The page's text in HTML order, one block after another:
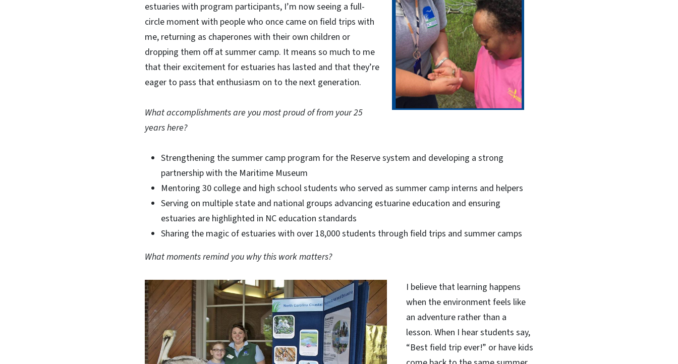
estuaries with program participants, I’m now seeing a full-
circle moment with people who once came on field trips with
me, returning as chaperones with their own children or
dropping them off at summer camp. It means so much to me
that their excitement for estuaries has lasted and that they’re
eager to pass that enthusiasm on to the next generation.
What accomplishments are you most proud of from your 25
years here?
Strengthening the summer camp program for the Reserve system and developing a strong
partnership with the Maritime Museum
Mentoring 30 college and high school students who served as summer camp interns and helpers
Serving on multiple state and national groups advancing estuarine education and ensuring
estuaries are highlighted in NC education standards
Sharing the magic of estuaries with over 18,000 students through field trips and summer camps
What moments remind you why this work matters?
I believe that learning happens
when the environment feels like
an adventure rather than a
lesson. When I hear students say,
“Best field trip ever!” or have kids